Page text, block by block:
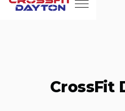
CrossFit